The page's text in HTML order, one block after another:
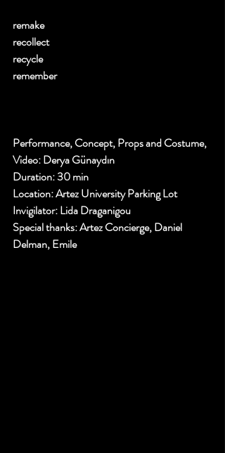
remake
recollect
recycle
remember
Performance, Concept, Props and Costume,
Video: Derya Günaydın
Duration: 30 min
Location: Artez University Parking Lot
Invigilator: Lida Draganigou
Special thanks: Artez Concierge, Daniel
Delman, Emile